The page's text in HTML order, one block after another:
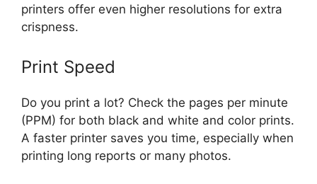
printers offer even higher resolutions for extra
crispness.
Print Speed
Do you print a lot? Check the pages per minute
(PPM) for both black and white and color prints.
A faster printer saves you time, especially when
printing long reports or many photos.